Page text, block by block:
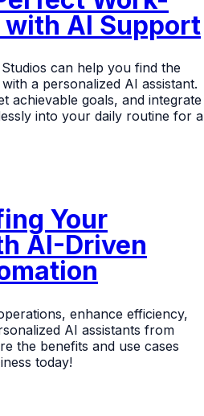
AI Support
can help you find the
a personalized AI assistant.
achievable goals, and integrate
into your daily routine for a
Your
AI-Driven
enhance efficiency,
AI assistants from
the benefits and use cases
today!